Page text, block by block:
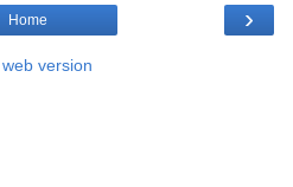
›
Home
version